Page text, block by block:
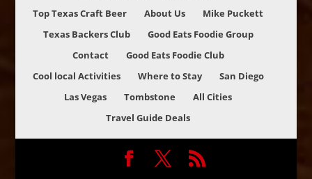
Top Texas Craft Beer
About Us
Mike Puckett
Texas Backers Club
Good Eats Foodie Group
Contact
Good Eats Foodie Club
Cool local Activities
Where to Stay
San Diego
Las Vegas
Tombstone
All Cities
Travel Guide Deals